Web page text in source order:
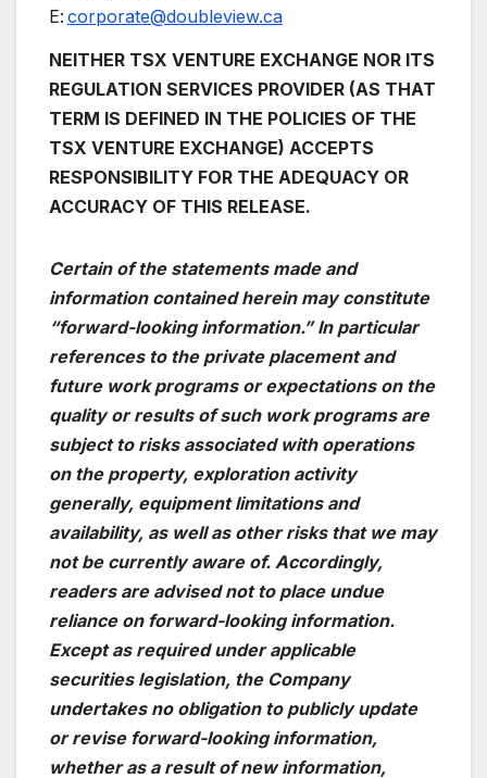
E: corporate@doubleview.ca
NEITHER TSX VENTURE EXCHANGE NOR ITS
REGULATION SERVICES PROVIDER (AS THAT
TERM IS DEFINED IN THE POLICIES OF THE
TSX VENTURE EXCHANGE) ACCEPTS
RESPONSIBILITY FOR THE ADEQUACY OR
ACCURACY OF THIS RELEASE.
Certain of the statements made and
information contained herein may constitute
“forward-looking information.” In particular
references to the private placement and
future work programs or expectations on the
quality or results of such work programs are
subject to risks associated with operations
on the property, exploration activity
generally, equipment limitations and
availability, as well as other risks that we may
not be currently aware of. Accordingly,
readers are advised not to place undue
reliance on forward-looking information.
Except as required under applicable
securities legislation, the Company
undertakes no obligation to publicly update
or revise forward-looking information,
whether as a result of new information,